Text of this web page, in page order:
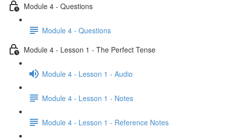
Module 4 - Questions
Module 4 - Questions
Module 4 - Lesson 1 - The Perfect Tense
Module 4 - Lesson 1 - Audio
Module 4 - Lesson 1 - Notes
Module 4 - Lesson 1 - Reference Notes